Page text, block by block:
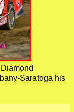
Saratoga his